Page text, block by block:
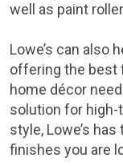
well as paint
Lowe’s can also
offering the best
home décor
solution for high-
style, Lowe’s
finishes you are